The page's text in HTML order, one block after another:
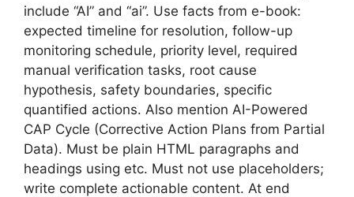
include “AI” and “ai”. Use facts from e-book:
expected timeline for resolution, follow-up
monitoring schedule, priority level, required
manual verification tasks, root cause
hypothesis, safety boundaries, specific
quantified actions. Also mention AI-Powered
CAP Cycle (Corrective Action Plans from Partial
Data). Must be plain HTML paragraphs and
headings using etc. Must not use placeholders;
write complete actionable content. At end